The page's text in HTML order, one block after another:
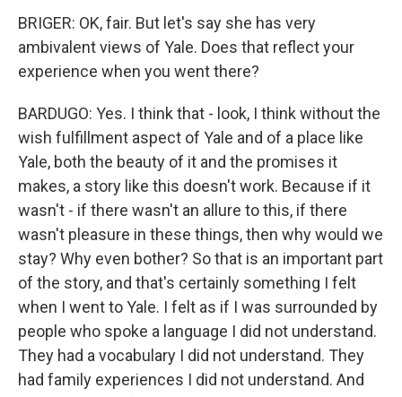
BRIGER: OK, fair. But let's say she has very
ambivalent views of Yale. Does that reflect your
experience when you went there?
BARDUGO: Yes. I think that - look, I think without the
wish fulfillment aspect of Yale and of a place like
Yale, both the beauty of it and the promises it
makes, a story like this doesn't work. Because if it
wasn't - if there wasn't an allure to this, if there
wasn't pleasure in these things, then why would we
stay? Why even bother? So that is an important part
of the story, and that's certainly something I felt
when I went to Yale. I felt as if I was surrounded by
people who spoke a language I did not understand.
They had a vocabulary I did not understand. They
had family experiences I did not understand. And